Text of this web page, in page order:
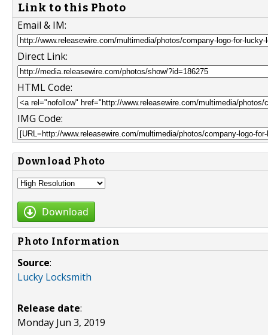
Link to this Photo
Email & IM:
Direct Link:
HTML Code:
IMG Code:
Download Photo
Download
Photo Information
Source:
Lucky Locksmith
Release date:
Monday Jun 3, 2019